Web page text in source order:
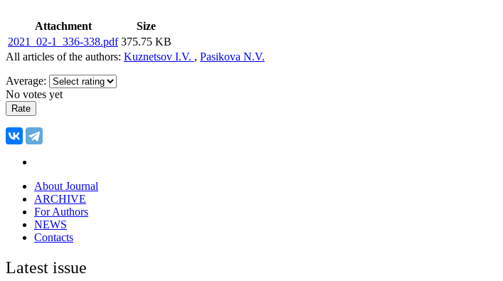
Attachment
Size
2021_02-1_336-338.pdf 375.75 KB
All articles of the authors: Kuznetsov I.V. , Pasikova N.V.
Average:
No votes yet
About Journal
ARCHIVE
For Authors
NEWS
Contacts
Latest issue